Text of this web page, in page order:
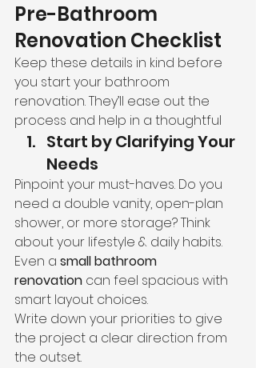
Pre-Bathroom
Renovation Checklist
Keep these details in kind before
you start your bathroom
renovation. They’ll ease out the
process and help in a thoughtful
Start by Clarifying Your
Needs
Pinpoint your must-haves. Do you
need a double vanity, open-plan
shower, or more storage? Think
about your lifestyle & daily habits.
Even a small bathroom
renovation can feel spacious with
smart layout choices.
Write down your priorities to give
the project a clear direction from
the outset.